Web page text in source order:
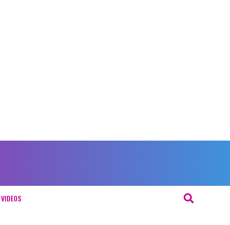
VIDEOS